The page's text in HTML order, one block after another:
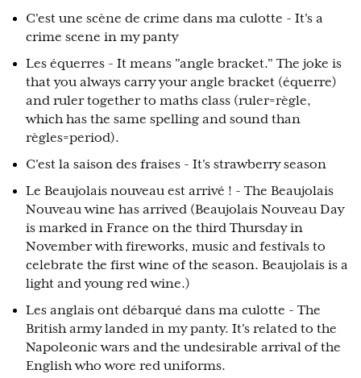
C'est une scène de crime dans ma culotte - It's a
crime scene in my panty
Les équerres - It means "angle bracket." The joke is
that you always carry your angle bracket (équerre)
and ruler together to maths class (ruler=règle,
which has the same spelling and sound than
règles=period).
C'est la saison des fraises - It's strawberry season
Le Beaujolais nouveau est arrivé ! - The Beaujolais
Nouveau wine has arrived (Beaujolais Nouveau Day
is marked in France on the third Thursday in
November with fireworks, music and festivals to
celebrate the first wine of the season. Beaujolais is a
light and young red wine.)
Les anglais ont débarqué dans ma culotte - The
British army landed in my panty. It's related to the
Napoleonic wars and the undesirable arrival of the
English who wore red uniforms.